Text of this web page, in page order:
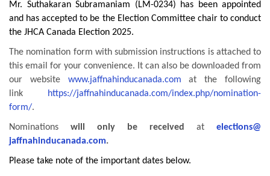
Mr. Suthakaran Subramaniam (LM-0234) has been appointed
and has accepted to be the Election Committee chair to conduct
the JHCA Canada Election 2025.
The nomination form with submission instructions is attached to
this email for your convenience. It can also be downloaded from
our website www.jaffnahinducanada.com at the following
link
https://jaffnahinducanada.com/index.php/nomination-
form/.
Nominations will only be received at elections@
jaffnahinducanada.com.
Please take note of the important dates below.